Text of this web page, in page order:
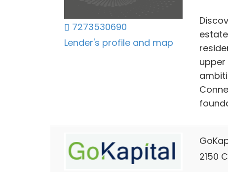
7273530690
Lender's profile and map
upper
2150